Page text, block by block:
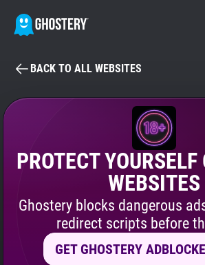
BECOME A
GHOSTERY PRIVACY SUITE
Tracker & Ad Blocker
Privacy Digest
BACK TO ALL WEBSITES
PROTECT
WEBSITES
Ghostery blocks dangerous
redirect scripts before
GET GHOSTERY